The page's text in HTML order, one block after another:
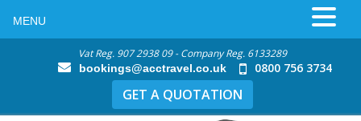
Vat Reg. 907 2938 09 - Company Reg. 6133289
bookings@acctravel.co.uk 0800 756 3734
GET A QUOTATION
MENU